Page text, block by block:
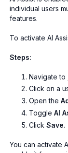
individual users
features.
To activate AI
Steps:
Navigate to
Click on a
Open the
Toggle AI
Click Save.
You can activate